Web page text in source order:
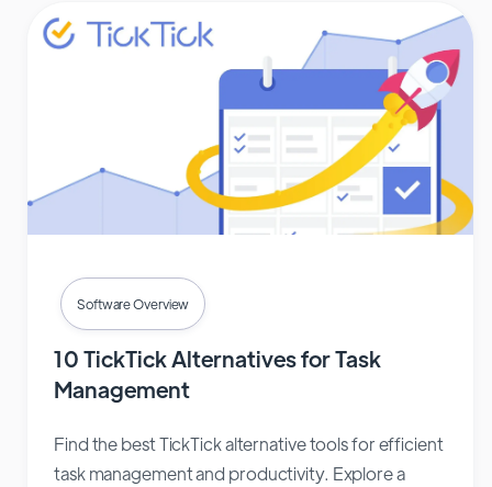
Software Overview
10 TickTick Alternatives for Task
Management
Find the best TickTick alternative tools for efficient
task management and productivity. Explore a